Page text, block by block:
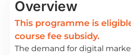
Overview
This programme is
course fee subsidy.
The demand for digital